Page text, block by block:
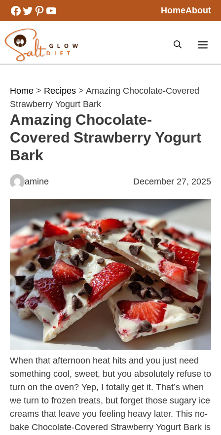
Skip
to
content
Facebook
Twitter
Pinterest
YouTube HomeAbout
Home > Recipes > Amazing Chocolate-Covered
Strawberry Yogurt Bark
Amazing Chocolate-
Covered Strawberry Yogurt
Bark
amine December 27, 2025
When that afternoon heat hits and you just need
something cool, sweet, but you absolutely refuse to
turn on the oven? Yep, I totally get it. That’s when
we turn to frozen treats, but forget those sugary ice
creams that leave you feeling heavy later. This no-
bake Chocolate-Covered Strawberry Yogurt Bark is